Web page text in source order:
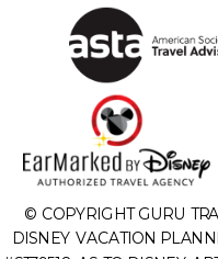
© COPYRIGHT GURU
DISNEY VACATION